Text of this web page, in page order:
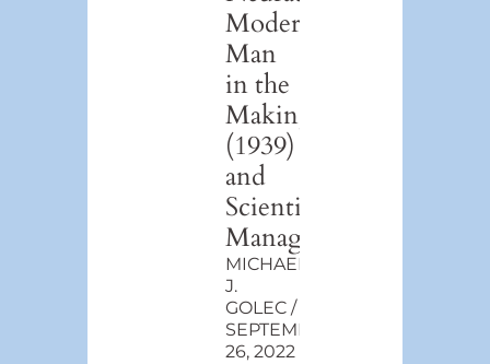
Modern
Man
in the
Making
(1939)
and
Scientific
Management
MICHAEL
J.
GOLEC
SEPTEMBER
26, 2022